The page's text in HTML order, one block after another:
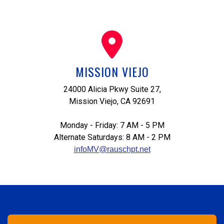
MISSION VIEJO
24000 Alicia Pkwy Suite 27,
Mission Viejo, CA 92691
Monday - Friday: 7 AM - 5 PM
Alternate Saturdays: 8 AM - 2 PM
infoMV@rauschpt.net